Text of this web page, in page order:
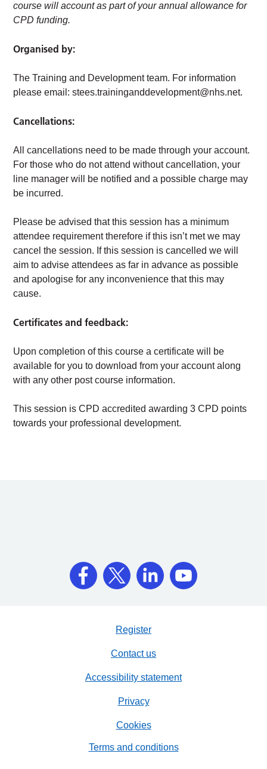
course will account as part of your annual allowance for
CPD funding.
Organised by:
The Training and Development team. For information
please email:stees.traininganddevelopment@nhs.net.
Cancellations:
All cancellations need to be made through your account.
For those who do not attend without cancellation, your
line manager will be notified and a possible charge may
be incurred.
Please be advised that this session has a minimum
attendee requirement therefore if this isn’t met we may
cancel the session. If this session is cancelled we will
aim to advise attendees as far in advance as possible
and apologise for any inconvenience that this may
cause.
Certificates and feedback:
Upon completion of this course a certificate will be
available for you to download from your account along
with any other post course information.
This session is CPD accredited awarding 3 CPD points
towards your professional development.
Register
Contact us
Accessibility statement
Privacy
Cookies
Terms and conditions